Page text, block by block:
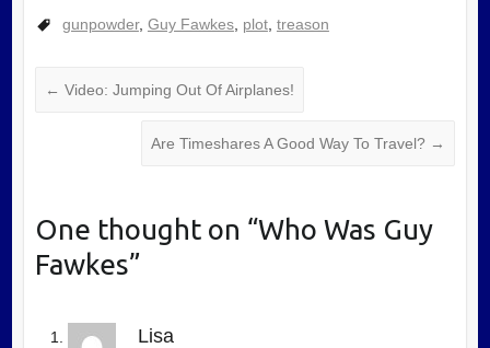
gunpowder, Guy Fawkes, plot, treason
← Video: Jumping Out Of Airplanes!
Are Timeshares A Good Way To Travel? →
One thought on “Who Was Guy
Fawkes”
Lisa